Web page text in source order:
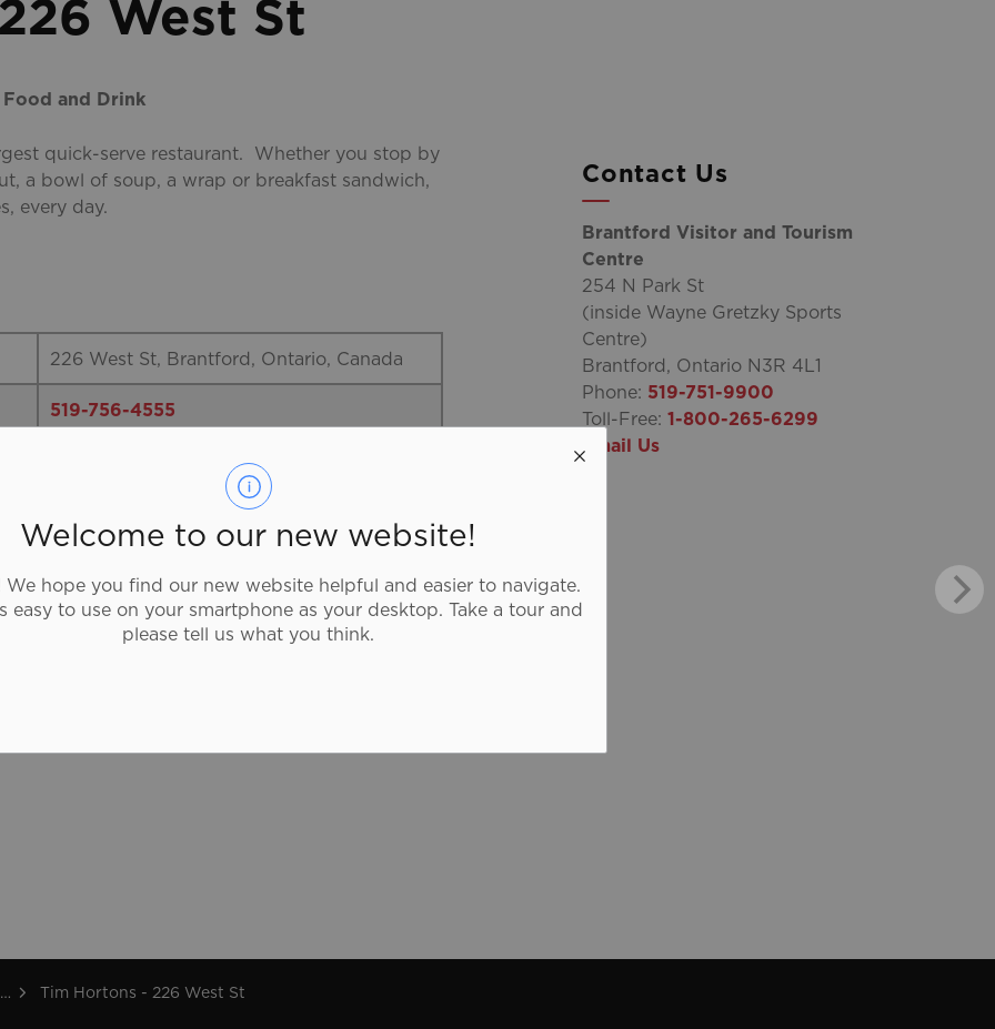
Welcome to our new website!
We hope you find our new website helpful and easier to navigate.
easy to use on your smartphone as your desktop. Take a tour and
please tell us what you think.
West St
and Drink
quick-serve restaurant. Whether you stop by
a bowl of soup, a wrap or breakfast sandwich,
every day.
226 West St, Brantford, Ontario, Canada
519-756-4555
Tim Hortons is more than just Canada’s
largest quick-serve restaurant. Whether
you stop by for a cup of our famous coffee
with a donut, a bowl of soup, a wrap or
part of Canadians’ lives, every day.
Contact Us
Brantford Visitor and Tourism
Centre
254 N Park St
(inside Wayne Gretzky Sports
Centre)
Brantford, Ontario N3R 4L1
Phone: 519-751-9900
Toll-Free: 1-800-265-6299
Email Us
Tim Hortons - 226 West St